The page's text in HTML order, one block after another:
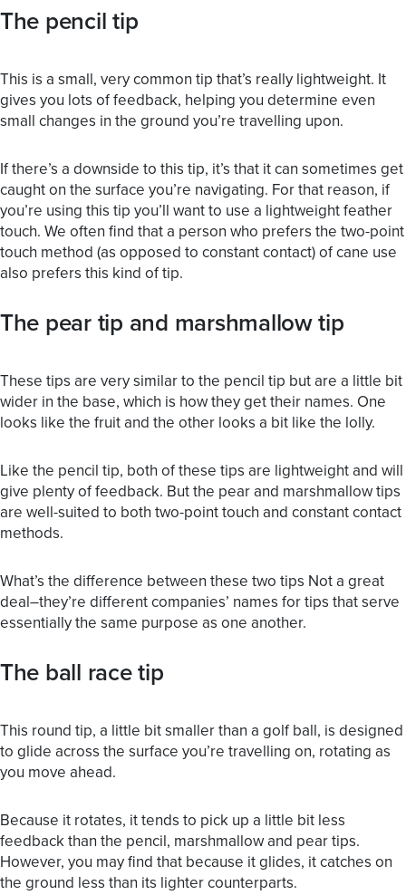
The pencil tip
This is a small, very common tip that’s really lightweight. It
gives you lots of feedback, helping you determine even
small changes in the ground you’re travelling upon.
If there’s a downside to this tip, it’s that it can sometimes get
caught on the surface you’re navigating. For that reason, if
you’re using this tip you’ll want to use a lightweight feather
touch. We often find that a person who prefers the two-point
touch method (as opposed to constant contact) of cane use
also prefers this kind of tip.
The pear tip and marshmallow tip
These tips are very similar to the pencil tip but are a little bit
wider in the base, which is how they get their names. One
looks like the fruit and the other looks a bit like the lolly.
Like the pencil tip, both of these tips are lightweight and will
give plenty of feedback. But the pear and marshmallow tips
are well-suited to both two-point touch and constant contact
methods.
What’s the difference between these two tips Not a great
deal–they’re different companies’ names for tips that serve
essentially the same purpose as one another.
The ball race tip
This round tip, a little bit smaller than a golf ball, is designed
to glide across the surface you’re travelling on, rotating as
you move ahead.
Because it rotates, it tends to pick up a little bit less
feedback than the pencil, marshmallow and pear tips.
However, you may find that because it glides, it catches on
the ground less than its lighter counterparts.